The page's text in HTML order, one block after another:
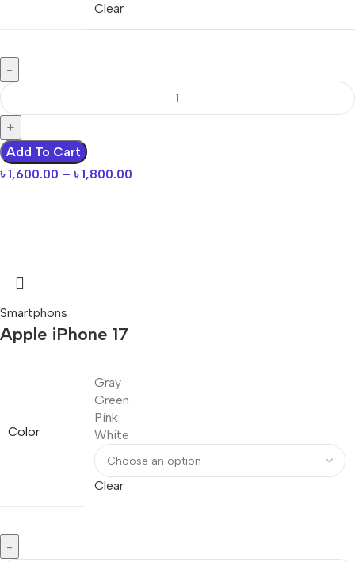
Clear
Add To Cart
৳1,600.00 – ৳1,800.00
Smartphons
Apple iPhone 17
Color
Gray
Green
Pink
White
Clear